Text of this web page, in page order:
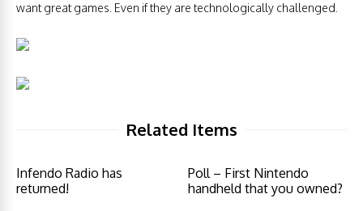
want great games. Even if they are technologically challenged.
Related Items
Infendo Radio has
returned!
Poll – First Nintendo
handheld that you owned?